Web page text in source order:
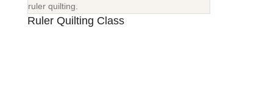
ruler quilting.
Ruler Quilting Class